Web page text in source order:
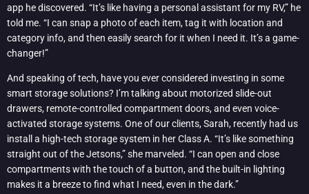
app he discovered. “It’s like having a personal assistant for my RV,” he
told me. “I can snap a photo of each item, tag it with location and
category info, and then easily search for it when I need it. It’s a game-
changer!”
And speaking of tech, have you ever considered investing in some
smart storage solutions? I’m talking about motorized slide-out
drawers, remote-controlled compartment doors, and even voice-
activated storage systems. One of our clients, Sarah, recently had us
install a high-tech storage system in her Class A. “It’s like something
straight out of the Jetsons,” she marveled. “I can open and close
compartments with the touch of a button, and the built-in lighting
makes it a breeze to find what I need, even in the dark.”